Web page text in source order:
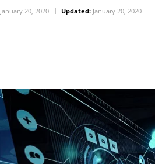
January 20, 2020 Updated: January 20, 2020